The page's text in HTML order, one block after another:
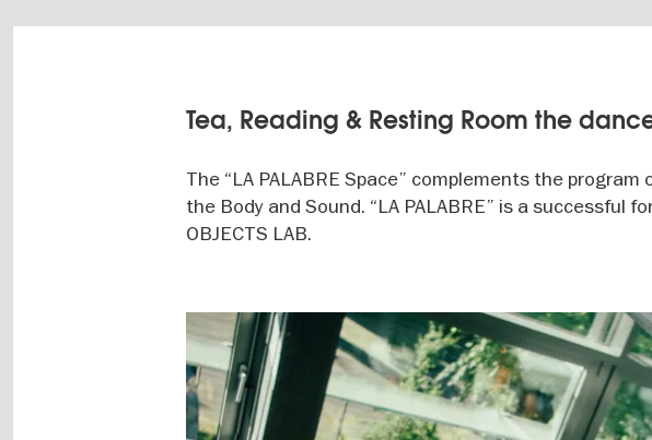
Tea, Reading & Resting Room the
The “LA PALABRE Space” complements the
the Body and Sound. “LA PALABRE” is a successful
OBJECTS LAB.
Image
gallery